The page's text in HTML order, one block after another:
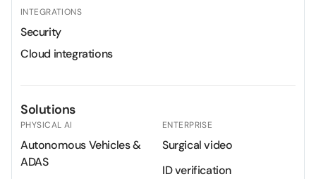
INTEGRATIONS
Security
Cloud integrations
Solutions
PHYSICAL AI
Autonomous Vehicles &
ADAS
ENTERPRISE
Surgical video
ID verification